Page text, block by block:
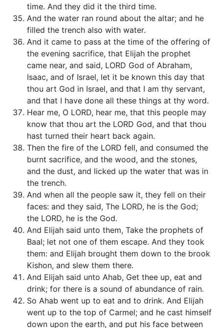
time. And they did it the third time.
And the water ran round about the altar; and he
filled the trench also with water.
And it came to pass at the time of the offering of
the evening sacrifice, that Elijah the prophet
came near, and said, LORD God of Abraham,
Isaac, and of Israel, let it be known this day that
thou art God in Israel, and that I am thy servant,
and that I have done all these things at thy word.
Hear me, O LORD, hear me, that this people may
know that thou art the LORD God, and that thou
hast turned their heart back again.
Then the fire of the LORD fell, and consumed the
burnt sacrifice, and the wood, and the stones,
and the dust, and licked up the water that was in
the trench.
And when all the people saw it, they fell on their
faces: and they said, The LORD, he is the God;
the LORD, he is the God.
And Elijah said unto them, Take the prophets of
Baal; let not one of them escape. And they took
them: and Elijah brought them down to the brook
Kishon, and slew them there.
And Elijah said unto Ahab, Get thee up, eat and
drink; for there is a sound of abundance of rain.
So Ahab went up to eat and to drink. And Elijah
went up to the top of Carmel; and he cast himself
down upon the earth, and put his face between